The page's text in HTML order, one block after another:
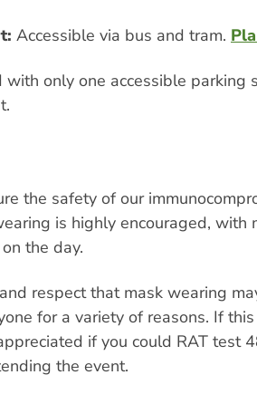
Accessible via bus and tram.
with only one accessible parking
the safety of our
is highly encouraged, with
the day.
respect that mask wearing
for a variety of reasons. If
if you could RAT test
the event.